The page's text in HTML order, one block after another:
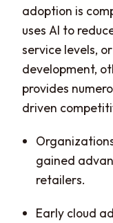
adoption is
uses AI to
service levels,
development,
provides
driven
gained
retailers.
Early cloud